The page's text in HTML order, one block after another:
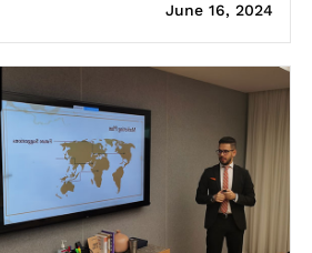
June 16, 2024